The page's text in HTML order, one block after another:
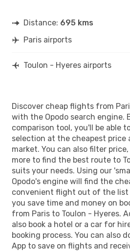
TLN - PAR
Distance: 695 kms
Paris airports
Toulon - Hyeres airports
Discover cheap flights from
with the Opodo search engine.
comparison tool, you'll be able
selection at the cheapest price
market. You can also filter
more to find the best route to
suits your needs. Using our
Opodo's engine will find the
convenient flight out of the
you save time and money on
from Paris to Toulon - Hyeres.
also book a hotel or a car for
booking process. You can also
App to save on flights and